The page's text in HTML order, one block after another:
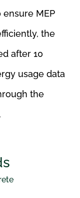
MEP
the
after 10
usage data
the